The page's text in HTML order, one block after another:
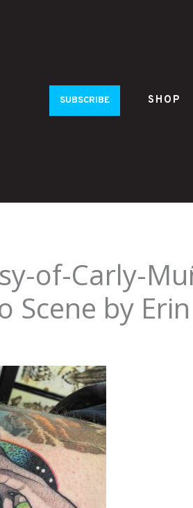
SUBSCRIBE SHOP
of-Carly-
Scene by